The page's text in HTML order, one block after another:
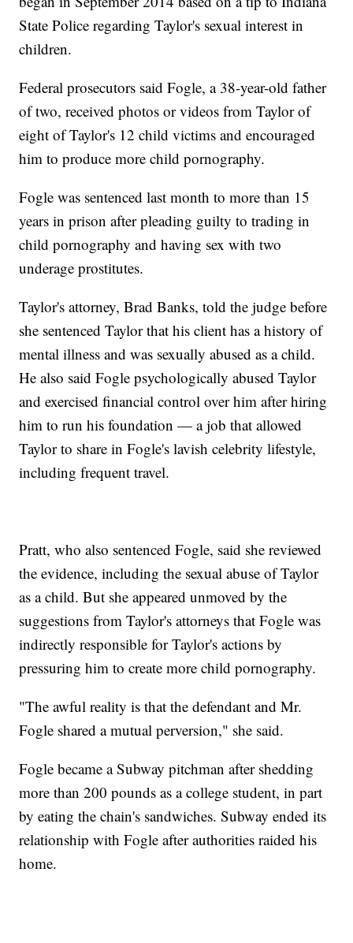
State Police regarding Taylor's sexual interest in
children.
Federal prosecutors said Fogle, a 38-year-old father
of two, received photos or videos from Taylor of
eight of Taylor's 12 child victims and encouraged
him to produce more child pornography.
Fogle was sentenced last month to more than 15
years in prison after pleading guilty to trading in
child pornography and having sex with two
underage prostitutes.
Taylor's attorney, Brad Banks, told the judge before
she sentenced Taylor that his client has a history of
mental illness and was sexually abused as a child.
He also said Fogle psychologically abused Taylor
and exercised financial control over him after hiring
him to run his foundation — a job that allowed
Taylor to share in Fogle's lavish celebrity lifestyle,
including frequent travel.
Pratt, who also sentenced Fogle, said she reviewed
the evidence, including the sexual abuse of Taylor
as a child. But she appeared unmoved by the
suggestions from Taylor's attorneys that Fogle was
indirectly responsible for Taylor's actions by
pressuring him to create more child pornography.
"The awful reality is that the defendant and Mr.
Fogle shared a mutual perversion," she said.
Fogle became a Subway pitchman after shedding
more than 200 pounds as a college student, in part
by eating the chain's sandwiches. Subway ended its
relationship with Fogle after authorities raided his
home.